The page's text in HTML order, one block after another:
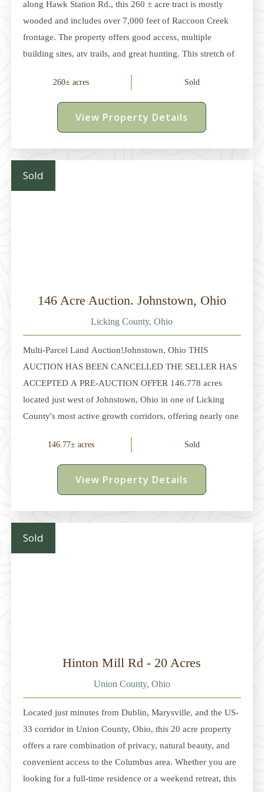
along Hawk Station Rd., this 260 ± acre tract is mostly
wooded and includes over 7,000 feet of Raccoon Creek
frontage. The property offers good access, multiple
building sites, atv trails, and great hunting. This stretch of
summer recreation. The year-round water source also
draws wildlife and enhances the hunting opportunities on
the property. In November 2024, Raccoon Creek was
260± acres Sold
View Property Details
Sold
146 Acre Auction. Johnstown, Ohio
Licking County, Ohio
Multi-Parcel Land Auction!Johnstown, Ohio THIS
AUCTION HAS BEEN CANCELLED THE SELLER HAS
ACCEPTED A PRE-AUCTION OFFER 146.778 acres
located just west of Johnstown, Ohio in one of Licking
County's most active growth corridors, offering nearly one
Plains Rd. The property is positioned just minutes from
Intel's Ohio One semiconductor campus and surrounding
data center and infrastructure expansion. The property is
146.77± acres Sold
View Property Details
Sold
Hinton Mill Rd - 20 Acres
Union County, Ohio
Located just minutes from Dublin, Marysville, and the US-
33 corridor in Union County, Ohio, this 20 acre property
offers a rare combination of privacy, natural beauty, and
convenient access to the Columbus area. Whether you are
looking for a full-time residence or a weekend retreat, this